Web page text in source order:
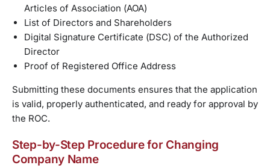
Articles of Association (AOA)
List of Directors and Shareholders
Digital Signature Certificate (DSC) of the Authorized
Director
Proof of Registered Office Address
Submitting these documents ensures that the application
is valid, properly authenticated, and ready for approval by
the ROC.
Step-by-Step Procedure for Changing
Company Name